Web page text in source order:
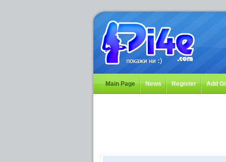
Main Page News Register Add